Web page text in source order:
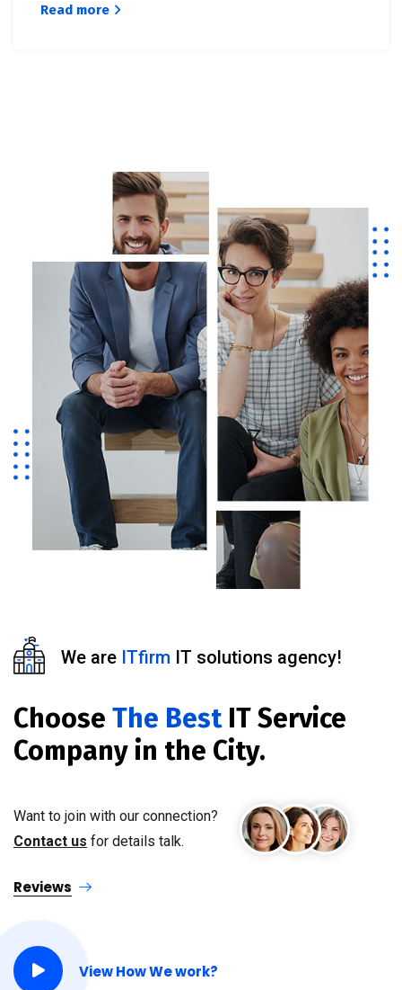
Read more
We are ITfirm IT solutions agency!
Choose The Best IT Service
Company in the City.
Want to join with our connection?
Contact us for details talk.
Reviews
View How We work?